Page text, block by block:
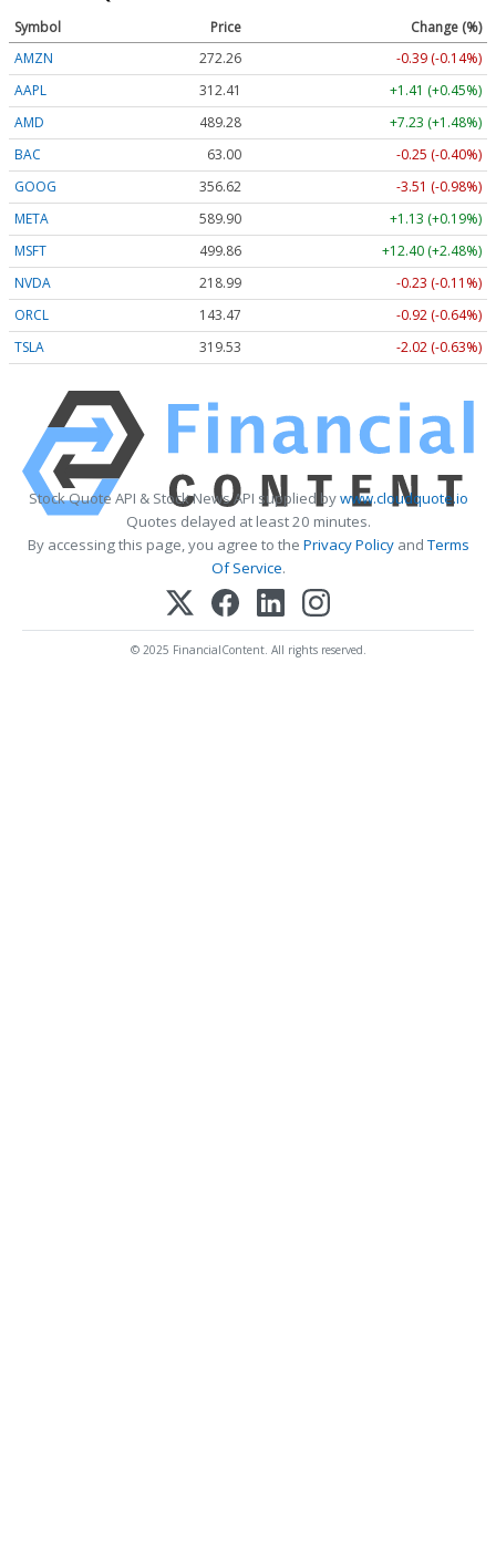
Symbol Price
Change (%)
AMZN
272.26
-0.39 (-0.14%)
AAPL
312.41
+1.41 (+0.45%)
AMD
489.28
+7.23 (+1.48%)
BAC
63.00
-0.25 (-0.40%)
GOOG
356.62
-3.51 (-0.98%)
META
589.90
+1.13 (+0.19%)
MSFT
499.86
+12.40 (+2.48%)
NVDA
218.99
-0.23 (-0.11%)
ORCL
143.47
-0.92 (-0.64%)
TSLA
319.53 -2.02 (-0.63%)
Stock Quote API & Stock News API supplied bywww.cloudquote.io
Quotes delayed at least 20 minutes.
By accessing this page, you agree to the Privacy PolicyandTerms
Of Service.
© 2025 FinancialContent. All rights reserved.